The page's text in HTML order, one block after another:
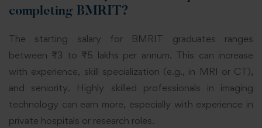
completing BMRIT?
The starting salary for BMRIT graduates ranges
between ₹3 to ₹5 lakhs per annum. This can increase
with experience, skill specialization (e.g., in MRI or CT),
and seniority. Highly skilled professionals in imaging
technology can earn more, especially with experience in
private hospitals or research roles.